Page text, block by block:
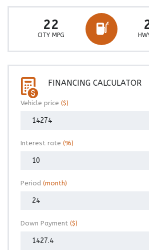
22
CITY MPG
FINANCING CALCULATOR
Vehicle price ($)
Interest rate (%)
Period (month)
Down Payment ($)